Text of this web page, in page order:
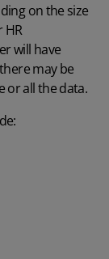
on the size
HR
will have
may be
or all the data.